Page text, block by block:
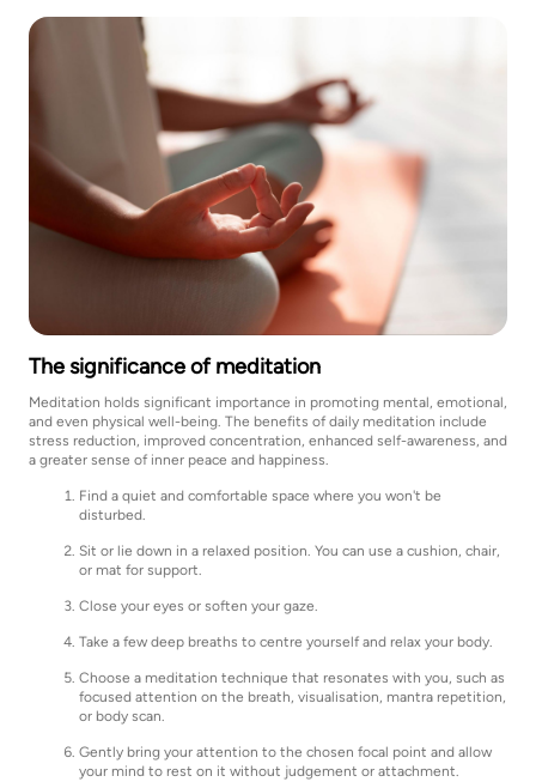
The significance of meditation
Meditation holds significant importance in promoting mental, emotional,
and even physical well-being. The benefits of daily meditation include
stress reduction, improved concentration, enhanced self-awareness, and
a greater sense of inner peace and happiness.
Find a quiet and comfortable space where you won't be
disturbed.
Sit or lie down in a relaxed position. You can use a cushion, chair,
or mat for support.
Close your eyes or soften your gaze.
Take a few deep breaths to centre yourself and relax your body.
Choose a meditation technique that resonates with you, such as
focused attention on the breath, visualisation, mantra repetition,
or body scan.
Gently bring your attention to the chosen focal point and allow
your mind to rest on it without judgement or attachment.